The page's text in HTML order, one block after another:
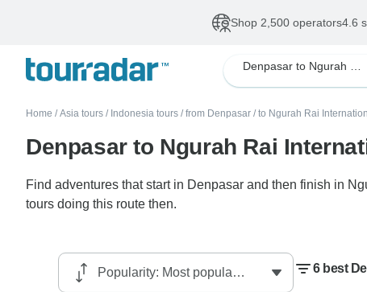
Shop 2,500 operators4.6
Home / Asia tours / Indonesia tours / from Denpasar / to Ngurah Rai
Denpasar to Ngurah Rai
Find adventures that start in Denpasar and then finish in
tours doing this route then.
6 best